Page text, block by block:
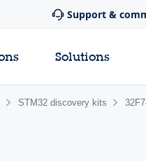
Support &
Solutions
STM32 discovery kits